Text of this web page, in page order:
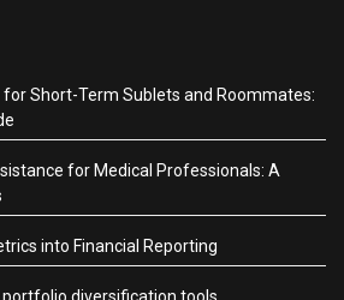
for Short-Term Sublets and Roommates:
for Medical Professionals: A
into Financial Reporting